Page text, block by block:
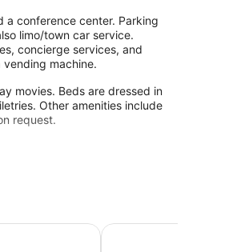
a conference center. Parking
limo/town car service.
concierge services, and
vending machine.
movies. Beds are dressed in
Other amenities include
request.
Marriott East Rutherford
Residence Inn by